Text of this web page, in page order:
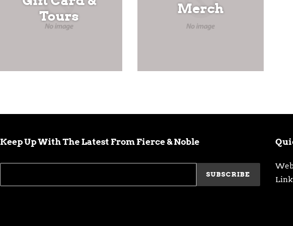
Tours
Merch
Keep Up With The Latest From Fierce & Noble
SUBSCRIBE